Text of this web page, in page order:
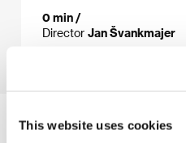
This website uses cookies
0 min /
Director Jan Švankmajer